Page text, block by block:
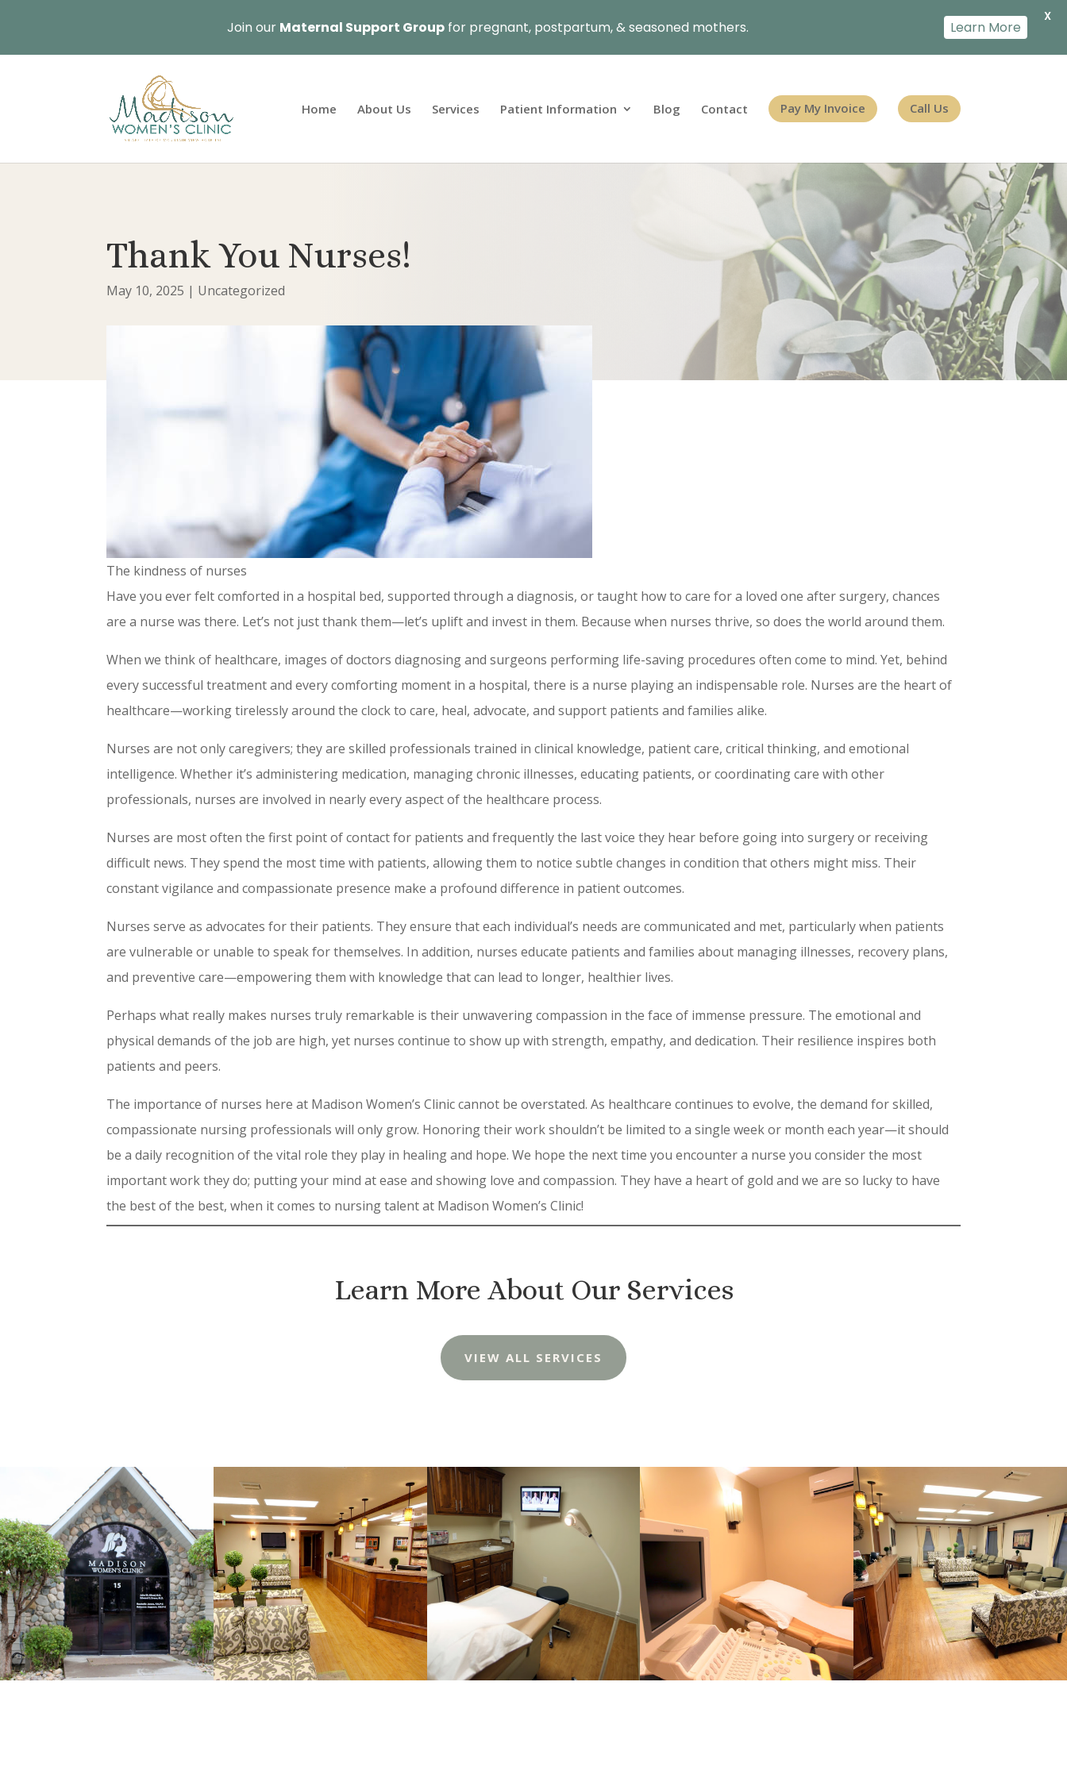
Home About Us Services Patient Information Blog Contact Pay My Invoice Call Us
Thank You Nurses!
May 10, 2025 | Uncategorized
The kindness of nurses
Have you ever felt comforted in a hospital bed, supported through a diagnosis, or taught how to care for a loved one after surgery, chances
are a nurse was there. Let’s not just thank them—let’s uplift and invest in them. Because when nurses thrive, so does the world around them.
When we think of healthcare, images of doctors diagnosing and surgeons performing life-saving procedures often come to mind. Yet, behind
every successful treatment and every comforting moment in a hospital, there is a nurse playing an indispensable role. Nurses are the heart of
healthcare—working tirelessly around the clock to care, heal, advocate, and support patients and families alike.
Nurses are not only caregivers; they are skilled professionals trained in clinical knowledge, patient care, critical thinking, and emotional
intelligence. Whether it’s administering medication, managing chronic illnesses, educating patients, or coordinating care with other
professionals, nurses are involved in nearly every aspect of the healthcare process.
Nurses are most often the first point of contact for patients and frequently the last voice they hear before going into surgery or receiving
difficult news. They spend the most time with patients, allowing them to notice subtle changes in condition that others might miss. Their
constant vigilance and compassionate presence make a profound difference in patient outcomes.
Nurses serve as advocates for their patients. They ensure that each individual’s needs are communicated and met, particularly when patients
are vulnerable or unable to speak for themselves. In addition, nurses educate patients and families about managing illnesses, recovery plans,
and preventive care—empowering them with knowledge that can lead to longer, healthier lives.
Perhaps what really makes nurses truly remarkable is their unwavering compassion in the face of immense pressure. The emotional and
physical demands of the job are high, yet nurses continue to show up with strength, empathy, and dedication. Their resilience inspires both
patients and peers.
The importance of nurses here at Madison Women’s Clinic cannot be overstated. As healthcare continues to evolve, the demand for skilled,
compassionate nursing professionals will only grow. Honoring their work shouldn’t be limited to a single week or month each year—it should
be a daily recognition of the vital role they play in healing and hope. We hope the next time you encounter a nurse you consider the most
important work they do; putting your mind at ease and showing love and compassion. They have a heart of gold and we are so lucky to have
the best of the best, when it comes to nursing talent at Madison Women’s Clinic!
Learn More About Our Services
VIEW ALL SERVICES
Join our Maternal Support Group for pregnant, postpartum, & seasoned mothers. Learn More
X